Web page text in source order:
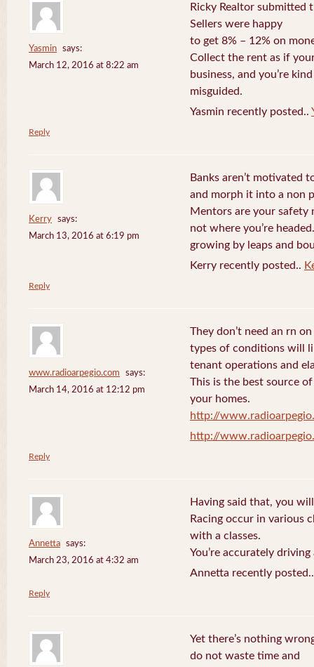
Yasmin
says:
March 12, 2016 at 8:22 am
Ricky Realtor
Sellers were happy
to get 8% – 12% on
Collect the rent as if
business, and you’re
misguided.
Yasmin recently posted..
Reply
Kerry
says:
March 13, 2016 at 6:19 pm
Banks aren’t motivated
and morph it into a non
Mentors are your safety
not where you’re
growing by leaps and
Kerry recently posted..
Reply
www.radioarpegio.com
says:
March 14, 2016 at 12:12 pm
They don’t need an rn
types of conditions will
tenant operations and
This is the best source
your homes.
http://
http://
Reply
Annetta
says:
March 23, 2016 at 4:32 am
Having said that, you
Racing occur in various
with a classes.
You’re accurately
Annetta recently
Reply
Yet there’s nothing
do not waste time and